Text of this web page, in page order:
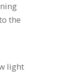
the
light